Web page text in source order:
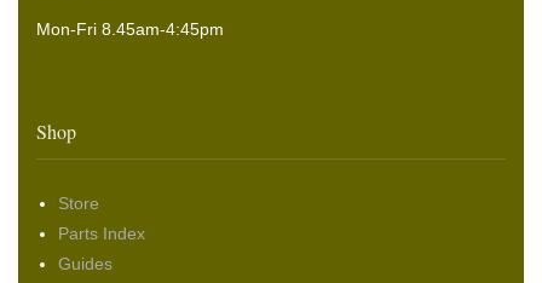
Mon-Fri 8.45am-4:45pm
Shop
Store
Parts Index
Guides